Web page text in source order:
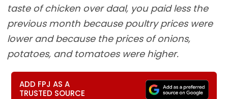
taste of chicken over daal, you paid less the
previous month because poultry prices were
lower and because the prices of onions,
potatoes, and tomatoes were higher.
ADD FPJ AS A
TRUSTED SOURCE